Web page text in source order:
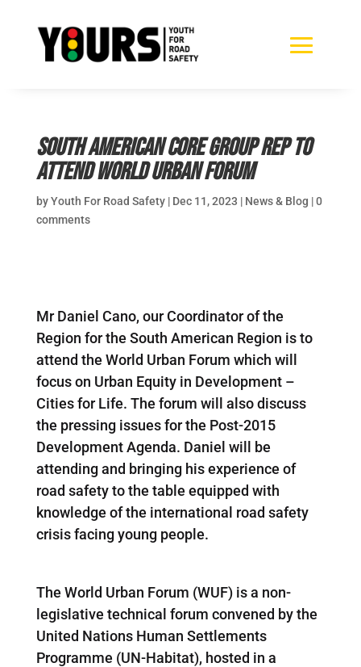
South American CORE Group Rep to
attend World Urban Forum
byYouth For Road Safety| Dec 11, 2023 | News & Blog |0
comments
Mr Daniel Cano, our Coordinator of the
Region for the South American Region is to
attend the World Urban Forum which will
focus on Urban Equity in Development –
Cities for Life. The forum will also discuss
the pressing issues for the Post-2015
Development Agenda. Daniel will be
attending and bringing his experience of
road safety to the table equipped with
knowledge of the international road safety
crisis facing young people.
The World Urban Forum (WUF) is a non-
legislative technical forum convened by the
United Nations Human Settlements
Programme (UN-Habitat), hosted in a